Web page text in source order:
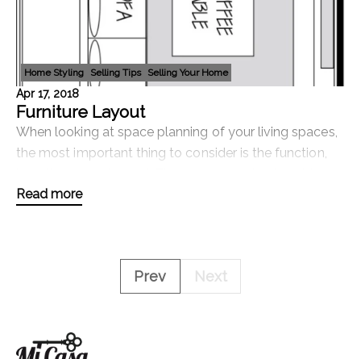
Home Styling Selling Tips Selling Your Home
Apr 17, 2018
Furniture Layout
When looking at space planning of your living spaces,
the most important thing to consider is the function,
lines to consider but keep in mind
Read more
Prev Next